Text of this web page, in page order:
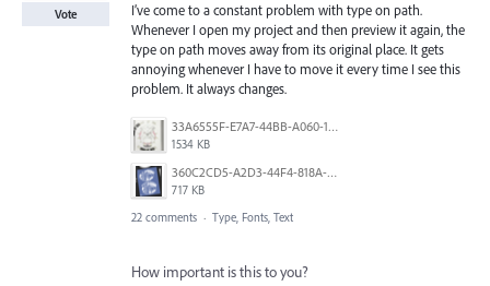
I’ve come to a constant problem with type on path.
Whenever I open my project and then preview it again, the
type on path moves away from its original place. It gets
annoying whenever I have to move it every time I see this
problem. It always changes.
33A6555F-E7A7-44BB-A060-164224109663.jpeg
1534 KB
360C2CD5-A2D3-44F4-818A-8F74465EBB47.png
717 KB
Vote
22 comments · Type, Fonts, Text
How important is this to you?